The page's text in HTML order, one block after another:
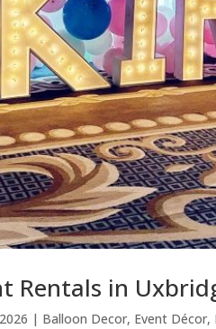
Rentals in
| Balloon Decor, Event Décor,